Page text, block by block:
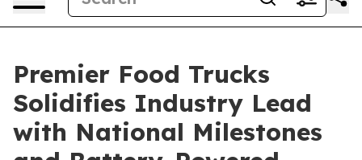
Premier Food Trucks
Solidifies Industry Lead
with National Milestones